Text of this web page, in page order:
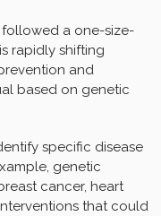
a one-size-
rapidly shifting
and
based on genetic
specific disease
genetic
cancer, heart
that could